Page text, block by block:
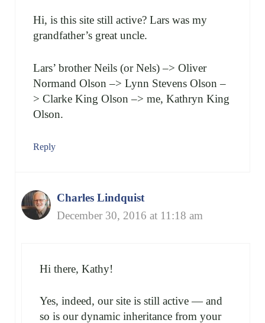
Hi, is this site still active? Lars was my
grandfather’s great uncle.
Lars’ brother Neils (or Nels) –> Oliver
Normand Olson –> Lynn Stevens Olson –
> Clarke King Olson –> me, Kathryn King
Olson.
Reply
Charles Lindquist
December 30, 2016 at 11:18 am
Hi there, Kathy!
Yes, indeed, our site is still active — and
so is our dynamic inheritance from your